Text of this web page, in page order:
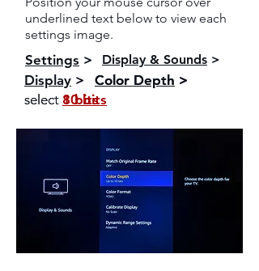
underlined text below to view each
settings image.
Settings > Display & Sounds >
Display > Color Depth >
Color Depth >
select 10 bits
select 8 bits